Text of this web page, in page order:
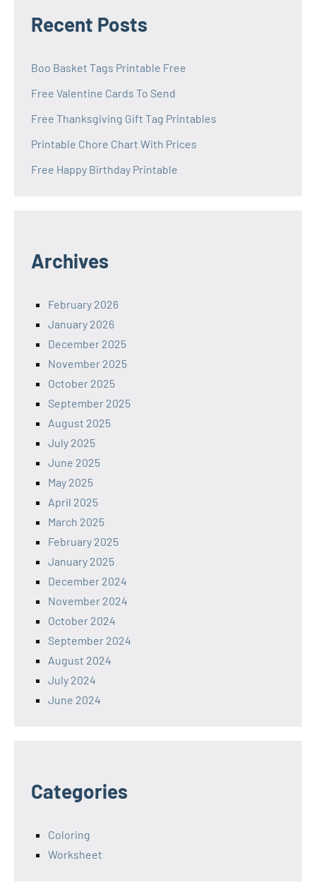
Recent Posts
Boo Basket Tags Printable Free
Free Valentine Cards To Send
Free Thanksgiving Gift Tag Printables
Printable Chore Chart With Prices
Free Happy Birthday Printable
Archives
February 2026
January 2026
December 2025
November 2025
October 2025
September 2025
August 2025
July 2025
June 2025
May 2025
April 2025
March 2025
February 2025
January 2025
December 2024
November 2024
October 2024
September 2024
August 2024
July 2024
June 2024
Categories
Coloring
Worksheet